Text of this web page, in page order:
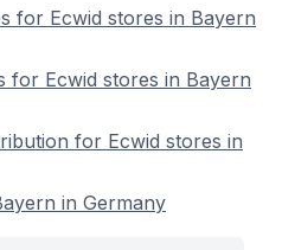
for Ecwid stores in Bayern
for Ecwid stores in Bayern
for Ecwid stores in
in Germany